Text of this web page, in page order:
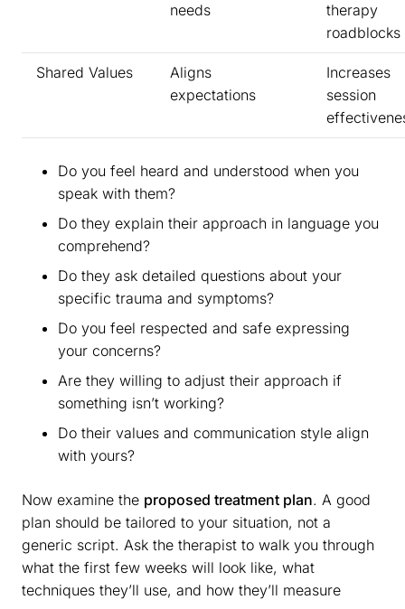
needs
therapy
roadblocks
Shared Values
Aligns
expectations
Increases
session
Do you feel heard and understood when you
speak with them?
Do they explain their approach in language you
comprehend?
Do they ask detailed questions about your
specific trauma and symptoms?
Do you feel respected and safe expressing
your concerns?
Are they willing to adjust their approach if
something isn’t working?
Do their values and communication style align
with yours?
Now examine the proposed treatment plan. A good
plan should be tailored to your situation, not a
generic script. Ask the therapist to walk you through
what the first few weeks will look like, what
techniques they’ll use, and how they’ll measure